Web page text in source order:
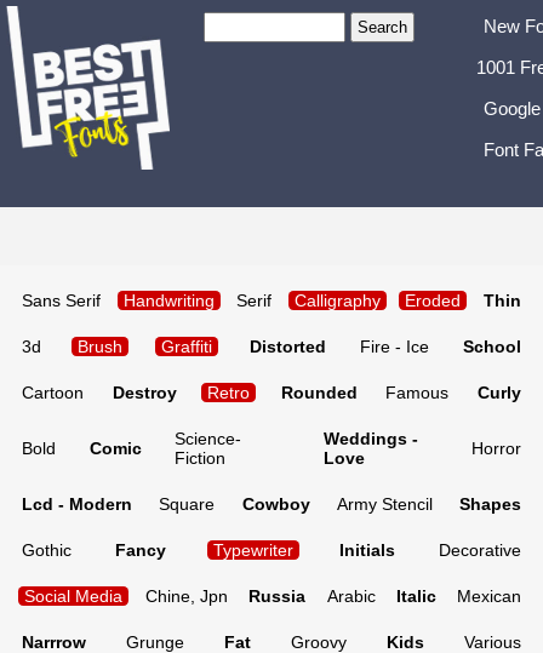
New
1001
Font
Sans Serif Handwriting Serif Calligraphy Eroded Thin
3d Brush Graffiti Distorted Fire - Ice School
Cartoon Destroy Retro Rounded Famous Curly
Bold Comic
Science-
Fiction
Weddings -
Love
Horror
Lcd - Modern Square Cowboy Army Stencil Shapes
Gothic Fancy Typewriter Initials Decorative
Social Media Chine, Jpn Russia Arabic Italic Mexican
Narrrow Grunge Fat Groovy Kids Various